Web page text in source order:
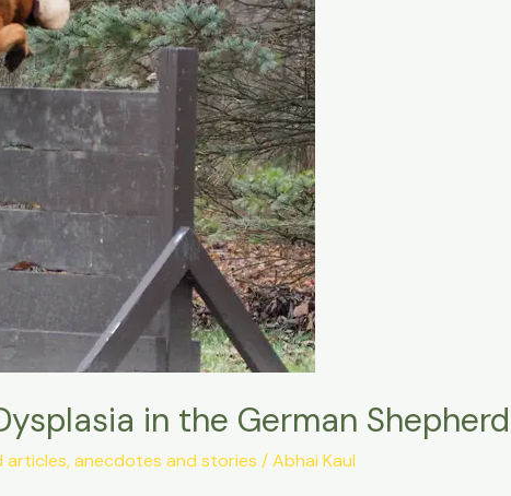
in the German
articles, anecdotes and stories /Abhai Kaul